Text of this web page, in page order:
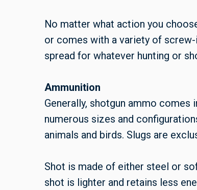
No matter what action you
or comes with a variety of
spread for whatever hunting or
Ammunition
Generally, shotgun ammo comes
numerous sizes and
animals and birds. Slugs are
Shot is made of either steel or
shot is lighter and retains less